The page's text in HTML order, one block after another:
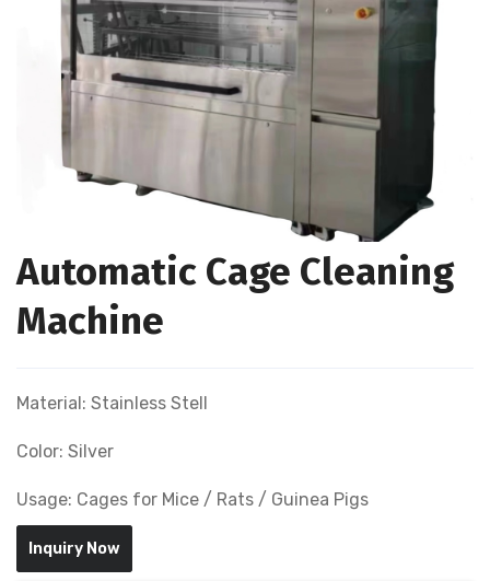
Automatic Cage Cleaning
Machine
Material: Stainless Stell
Color: Silver
Usage: Cages for Mice / Rats / Guinea Pigs
Inquiry Now